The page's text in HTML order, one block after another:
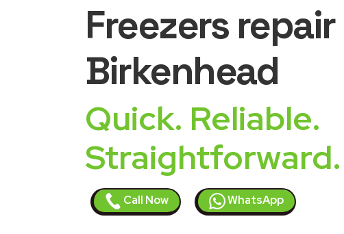
Freezersrepair
Birkenhead
Quick. Reliable.
Straightforward.
Call Now WhatsApp